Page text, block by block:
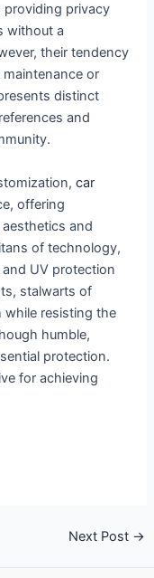
providing privacy
without a
their tendency
or
distinct
and
car
offering
and
of technology,
UV protection
stalwarts of
while resisting the
humble,
protection.
for achieving
Next Post →